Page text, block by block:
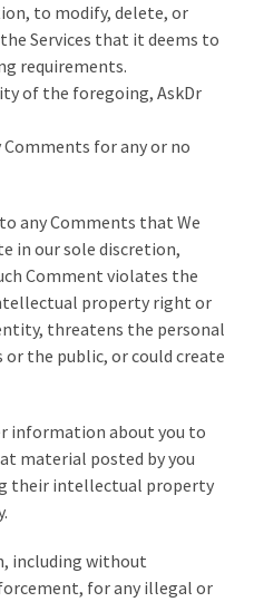
to modify, delete, or
Services that it deems to
requirements.
of the foregoing, AskDr
for any or no
any Comments that We
in our sole discretion,
Comment violates the
property right or
threatens the personal
or the public, or could create
information about you to
material posted by you
their intellectual property
including without
for any illegal or